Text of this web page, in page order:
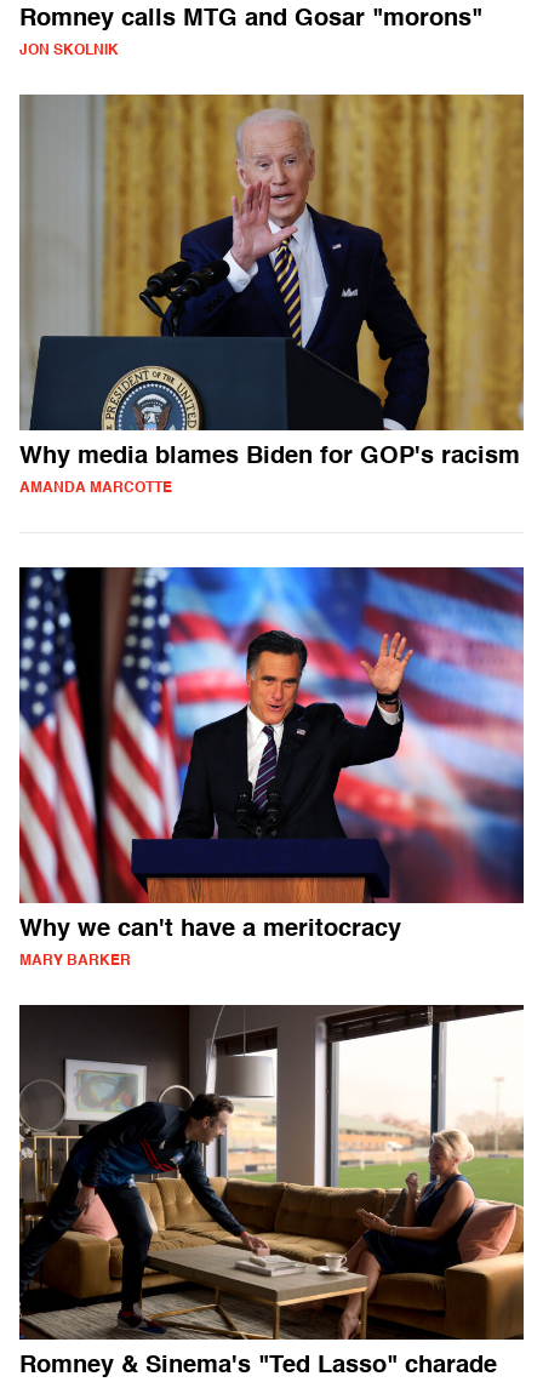
Romney calls MTG and Gosar "morons"
JON SKOLNIK
Why media blames Biden for GOP's racism
AMANDA MARCOTTE
Why we can't have a meritocracy
MARY BARKER
Romney & Sinema's "Ted Lasso" charade